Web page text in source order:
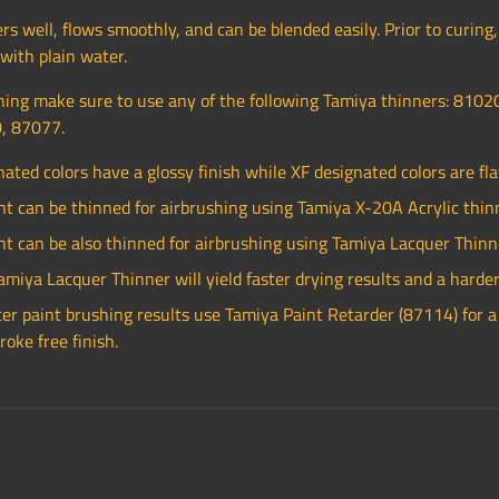
well, flows smoothly, and can be blended easily. Prior to
plain water.
make sure to use any of the following Tamiya thinners:
87077.
colors have a glossy finish while XF designated colors are
can be thinned for airbrushing using Tamiya X-20A Acrylic
can be also thinned for airbrushing using Tamiya Lacquer
Lacquer Thinner will yield faster drying results and a
paint brushing results use Tamiya Paint Retarder (87114) for
free finish.